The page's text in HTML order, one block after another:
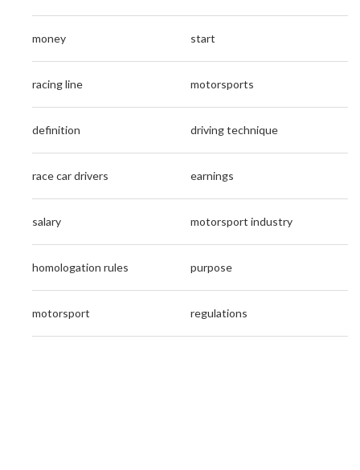
money start
racing line motorsports
definition driving technique
race car drivers earnings
salary motorsport industry
homologation rules purpose
motorsport regulations